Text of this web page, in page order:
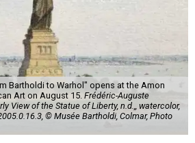
Bartholdi to Warhol" opens at the Amon
Art on August 15. Frédéric-Auguste
View of the Statue of Liberty, n.d.,, watercolor,
© Musée Bartholdi, Colmar, Photo